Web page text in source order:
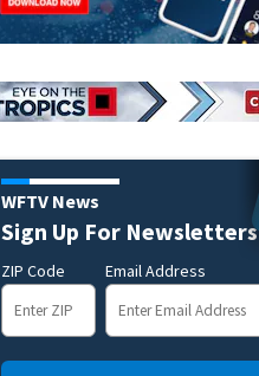
WFTV News
Sign Up For Newsletters
ZIP Code Email Address